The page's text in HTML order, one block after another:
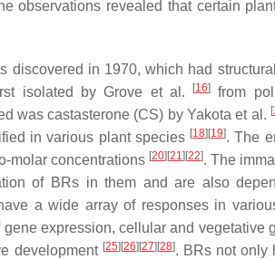
observations revealed that certain
discovered in 1970, which had
isolated by Grove et al.
[16] from
was castasterone (CS) by Yakota et al. [
in various plant species [18] [19]. The
molar concentrations [20] [21] [22]. The
of BRs in them and are also
a wide array of responses in
expression, cellular and vegetative
development [25] [26] [27] [28]. BRs not only